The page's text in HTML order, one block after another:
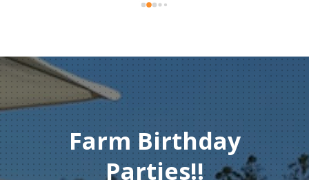
Farm Birthday
Parties!!